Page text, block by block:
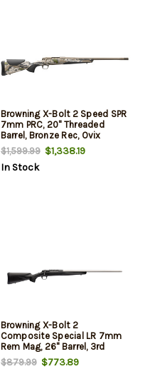
Browning X-Bolt 2 Speed SPR
7mm PRC, 20" Threaded
Barrel, Bronze Rec, Ovix
Camo, 3rd
$1,599.99$1,338.19
In Stock
Browning X-Bolt 2
Composite Special LR 7mm
Rem Mag, 26" Barrel, 3rd
$879.99$773.89